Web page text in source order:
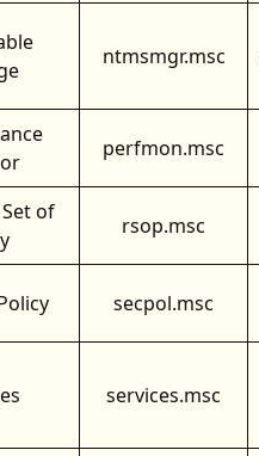
ntmsmgr.msc
perfmon.msc
of
rsop.msc
secpol.msc
services.msc